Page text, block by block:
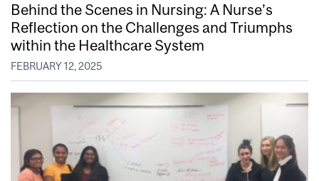
Behind the Scenes in Nursing: A Nurse’s
Reflection on the Challenges and Triumphs
within the Healthcare System
FEBRUARY 12, 2025